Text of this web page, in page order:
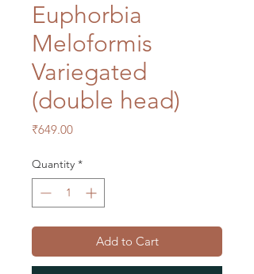
Euphorbia
Meloformis
Variegated
(double head)
₹649.00Price
Quantity *
Add to Cart